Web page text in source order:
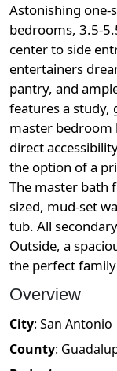
Astonishing
bedrooms, 3.5-
center to side
entertainers
pantry, and
features a study,
master bedroom
direct
the option of a
The master bath
sized, mud-set
tub. All
Outside, a
the perfect
Overview
City: San Antonio
County: